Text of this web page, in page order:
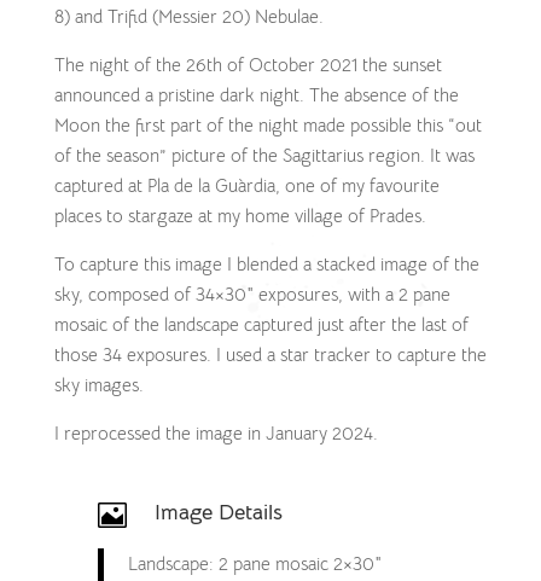
8) and Trifid (Messier 20) Nebulae.
The night of the 26th of October 2021 the sunset
announced a pristine dark night. The absence of the
Moon the first part of the night made possible this “out
of the season” picture of the Sagittarius region. It was
captured at Pla de la Guàrdia, one of my favourite
places to stargaze at my home village of Prades.
To capture this image I blended a stacked image of the
sky, composed of 34×30″ exposures, with a 2 pane
mosaic of the landscape captured just after the last of
those 34 exposures. I used a star tracker to capture the
sky images.
I reprocessed the image in January 2024.
 Image Details
Landscape: 2 pane mosaic 2×30″